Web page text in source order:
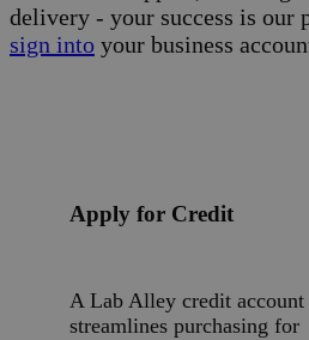
delivery - your success is our
sign into your business
Apply for Credit
A Lab Alley credit account
streamlines purchasing for